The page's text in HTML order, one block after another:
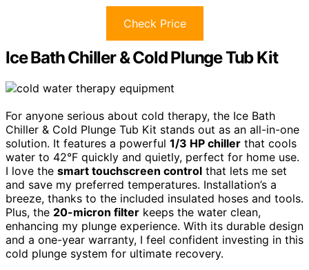
Check Price
Ice Bath Chiller & Cold Plunge Tub Kit
For anyone serious about cold therapy, the Ice Bath
Chiller & Cold Plunge Tub Kit stands out as an all-in-one
solution. It features a powerful 1/3 HP chiller that cools
water to 42°F quickly and quietly, perfect for home use.
I love the smart touchscreen control that lets me set
and save my preferred temperatures. Installation’s a
breeze, thanks to the included insulated hoses and tools.
Plus, the 20-micron filter keeps the water clean,
enhancing my plunge experience. With its durable design
and a one-year warranty, I feel confident investing in this
cold plunge system for ultimate recovery.